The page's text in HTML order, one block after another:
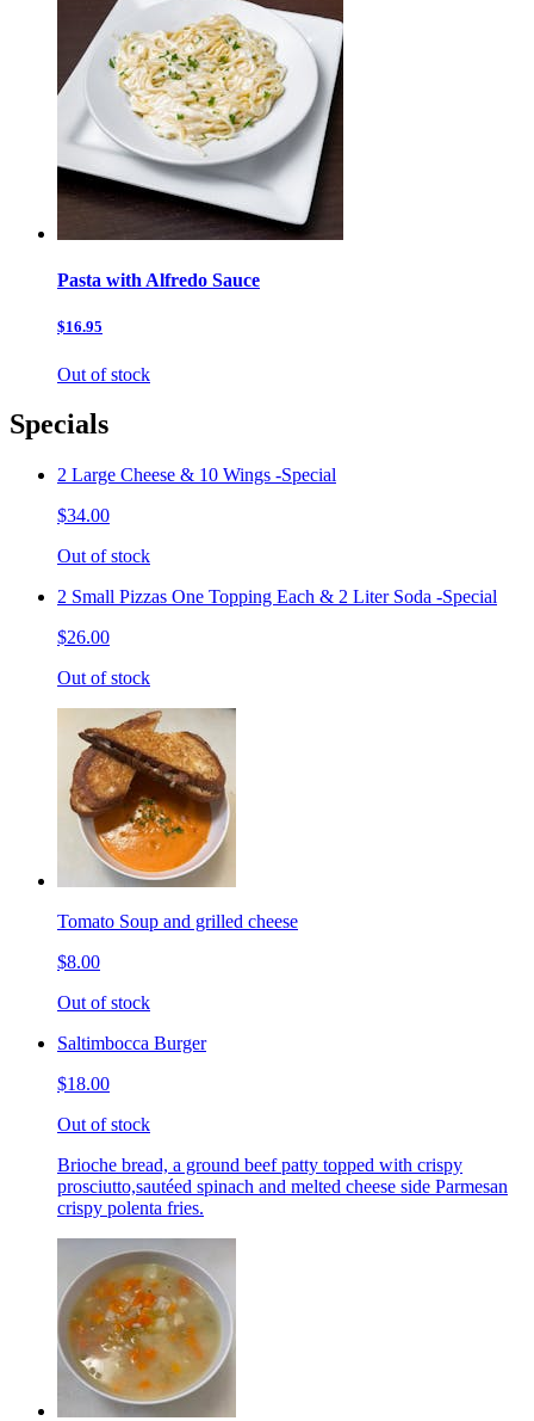
Pasta with Alfredo Sauce
$16.95
Out of stock
Specials
2 Large Cheese & 10 Wings -Special
$34.00
Out of stock
2 Small Pizzas One Topping Each & 2 Liter Soda -Special
$26.00
Out of stock
Tomato Soup and grilled cheese
$8.00
Out of stock
Saltimbocca Burger
$18.00
Out of stock
Brioche bread, a ground beef patty topped with crispy
prosciutto,sautéed spinach and melted cheese side Parmesan
crispy polenta fries.